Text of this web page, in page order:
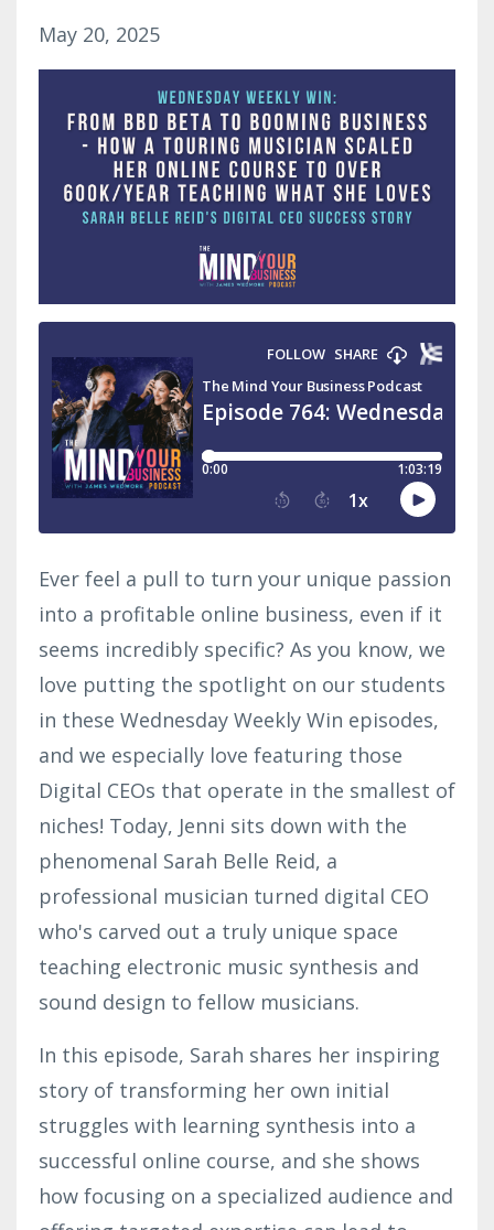
May 20, 2025
Ever feel a pull to turn your unique passion
into a profitable online business, even if it
seems incredibly specific? As you know, we
love putting the spotlight on our students
in these Wednesday Weekly Win episodes,
and we especially love featuring those
Digital CEOs that operate in the smallest of
niches! Today, Jenni sits down with the
phenomenal Sarah Belle Reid, a
professional musician turned digital CEO
who's carved out a truly unique space
teaching electronic music synthesis and
sound design to fellow musicians.
In this episode, Sarah shares her inspiring
story of transforming her own initial
struggles with learning synthesis into a
successful online course, and she shows
how focusing on a specialized audience and